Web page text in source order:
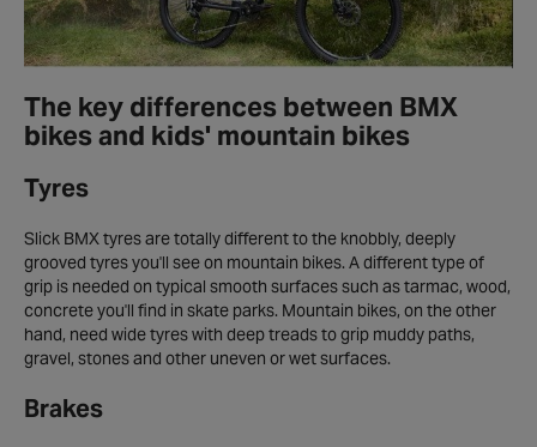
The key differences between BMX
bikes and kids' mountain bikes
Tyres
Slick BMX tyres are totally different to the knobbly, deeply
grooved tyres you'll see on mountain bikes. A different type of
grip is needed on typical smooth surfaces such as tarmac, wood,
concrete you'll find in skate parks. Mountain bikes, on the other
hand, need wide tyres with deep treads to grip muddy paths,
gravel, stones and other uneven or wet surfaces.
Brakes